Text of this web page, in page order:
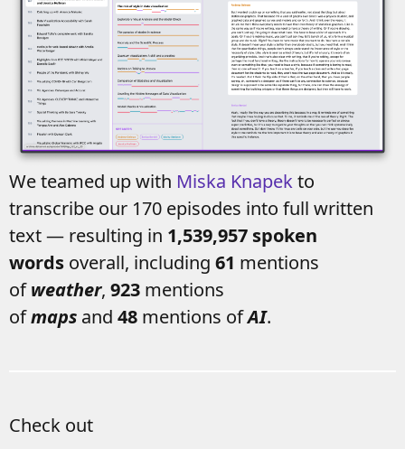
We teamed up with Miska Knapekto
transcribe our 170 episodes into full written
text — resulting in 1,539,957 spoken
words overall, including 61 mentions
ofweather, 923 mentions
ofmaps and 48 mentions ofAI.
Check out